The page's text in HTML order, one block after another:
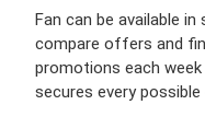
Fan can be available
compare offers and
promotions each
secures every